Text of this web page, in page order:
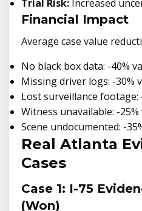
Trial Risk: Increased
Financial Impact
Average case value
No black box data: -40%
Missing driver logs: -30%
Lost surveillance footage:
Witness unavailable: -25%
Scene undocumented: -
Real Atlanta
Cases
Case 1: I-75
(Won)